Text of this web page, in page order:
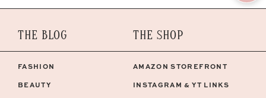
THE BLOG
FASHION
BEAUTY
THE SHOP
AMAZON STOREFRONT
INSTAGRAM & YT LINKS